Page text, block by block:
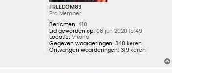
FREEDOM83
Pro Member
Berichten: 410
Lid geworden op: 08 jun 2020 15:49
Locatie: Vitoria
Gegeven waarderingen: 340 keren
Ontvangen waarderingen: 319 keren